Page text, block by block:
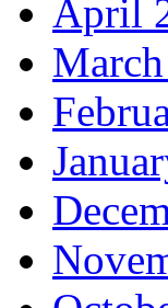
April